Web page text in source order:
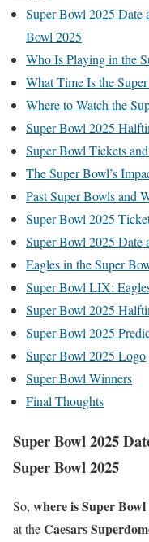
Super Bowl 2025 Date
Bowl 2025
Who Is Playing in the
What Time Is the
Where to Watch the
Super Bowl 2025
Super Bowl Tickets
The Super Bowl’s
Past Super Bowls and
Super Bowl 2025
Super Bowl 2025 Date
Eagles in the Super
Super Bowl LIX:
Super Bowl 2025
Super Bowl 2025
Super Bowl 2025 Logo
Super Bowl Winners
Final Thoughts
Super Bowl 2025
Super Bowl 2025
So, where is Super Bowl
at theCaesars